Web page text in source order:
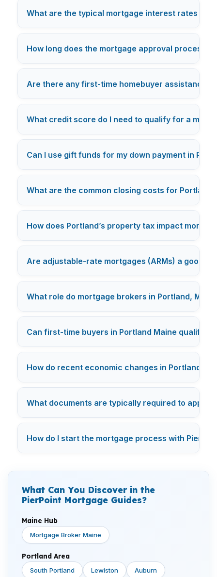
What are the typical mortgage interest rates for
How long does the mortgage approval process
Are there any first-time homebuyer assistance
What credit score do I need to qualify for a
Can I use gift funds for my down payment in
What are the common closing costs for Portland,
How does Portland’s property tax impact
Are adjustable-rate mortgages (ARMs) a good
What role do mortgage brokers in Portland,
Can first-time buyers in Portland Maine qualify
How do recent economic changes in Portland
What documents are typically required to apply
How do I start the mortgage process with
What Can You Discover in the
PierPoint Mortgage Guides?
Maine Hub
Mortgage Broker Maine
Portland Area
South Portland Lewiston Auburn